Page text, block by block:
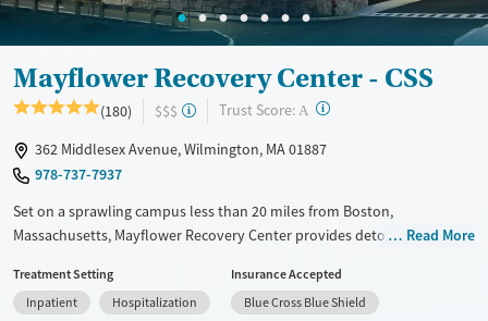
Mental health treatment
Ages
Seniors (Ages 65+)
Adults (Ages 26-64)
Young Adults (Ages 18-25)
Gender
Female
Male
Mayflower Recovery Center - CSS
(180) $$$ Trust Score: A ?
362 Middlesex Avenue, Wilmington, MA 01887
978-737-7937
Set on a sprawling campus less than 20 miles from Boston,
Massachusetts, Mayflower Recovery Center provides detox and
includes evidence-based and holistic treatments, as well as weekend
outings like equine therapy. Clients can be prescribed medications for
Read More
Treatment Setting
Inpatient
Hospitalization
Insurance Accepted
Blue Cross Blue Shield